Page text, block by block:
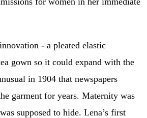
- a pleated elastic
gown so it could expand with the
in 1904 that newspapers
garment for years. Maternity was
supposed to hide. Lena’s first